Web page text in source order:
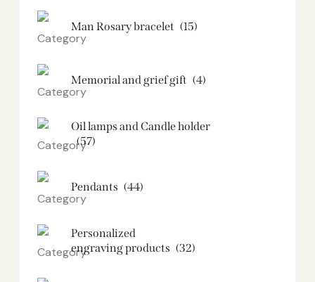
Man Rosary bracelet (15)
Memorial and grief gift (4)
Oil lamps and Candle holder​
(57)
Pendants (44)
Personalized
engraving products (32)